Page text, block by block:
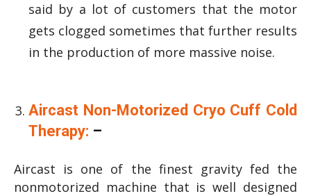
said by a lot of customers that the motor
gets clogged sometimes that further results
in the production of more massive noise.
Aircast Non-Motorized Cryo Cuff Cold
Therapy: –
Aircast is one of the finest gravity fed the
nonmotorized machine that is well designed